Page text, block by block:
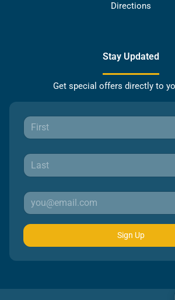
Directions
Stay Updated
Get special offers directly to
Sign Up